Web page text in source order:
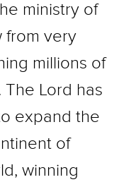
ministry of
from very
millions of
Lord has
expand the
of
winning